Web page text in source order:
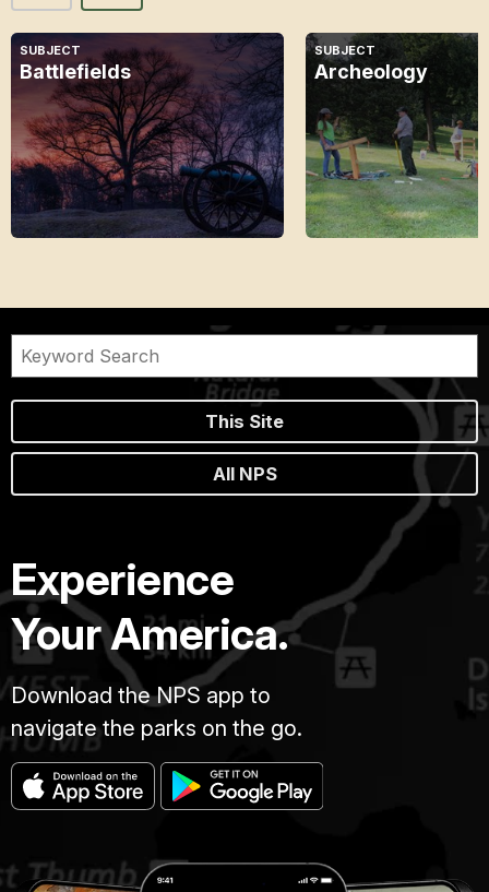
SUBJECT
Battlefields
SUBJECT
Archeology
This Site
All NPS
Experience
Your America.
Download the NPS app to
navigate the parks on the go.